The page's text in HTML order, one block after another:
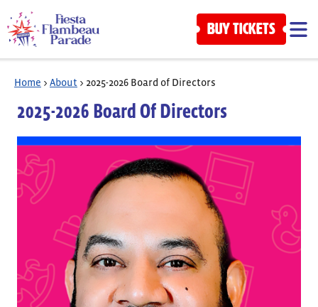
BUY TICKETS
Home > About > 2025-2026 Board of Directors
2025-2026 Board Of Directors